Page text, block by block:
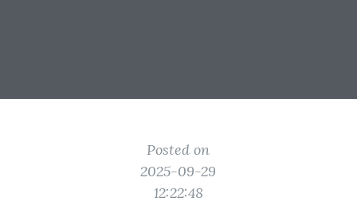
Posted on
2025-09-29
12:22:48